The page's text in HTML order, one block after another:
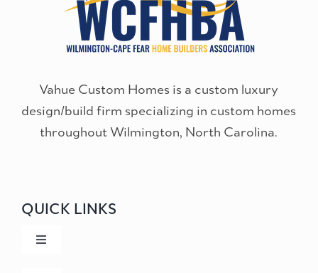
Vahue Custom Homes is a custom luxury
design/build firm specializing in custom homes
throughout Wilmington, North Carolina.
QUICK LINKS
Toggle